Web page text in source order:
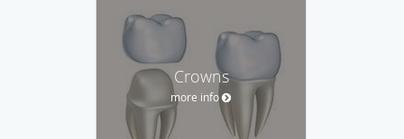
Crowns
more info